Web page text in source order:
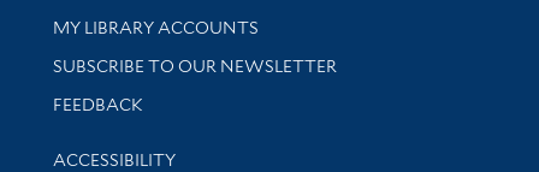
Get research help and support
MY LIBRARY ACCOUNTS
SUBSCRIBE TO OUR NEWSLETTER
Stay updated with library news and events
FEEDBACK
Library Information
ACCESSIBILITY